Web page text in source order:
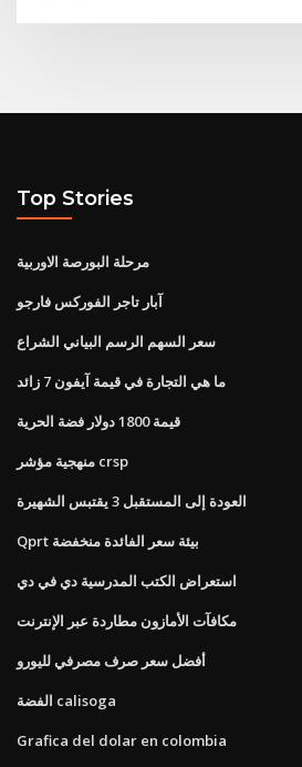
Top Stories
مرحلة البورصة الاوربية
آبار تاجر الفوركس فارجو
سعر السهم الرسم البياني الشراع
ما هي التجارة في قيمة آيفون 7 زائد
قيمة 1800 دولار فضة الحرية
منهجية مؤشر crsp
العودة إلى المستقبل 3 يقتبس الشهيرة
Qprt بيئة سعر الفائدة منخفضة
استعراض الكتب المدرسية دي في دي
مكافآت الأمازون مطاردة عبر الإنترنت
أفضل سعر صرف مصرفي لليورو
الفضة calisoga
Grafica del dolar en colombia